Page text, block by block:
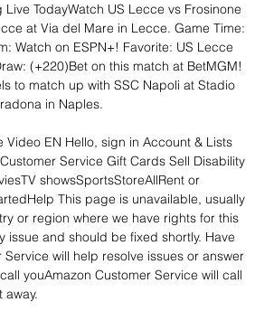
TodayWatch US Lecce vs Frosinone
at Via del Mare in Lecce. Game Time:
Watch on ESPN+! Favorite: US Lecce
(+220)Bet on this match at BetMGM!
to match up with SSC Napoli at Stadio
in Naples.
EN Hello, sign in Account & Lists
Service Gift Cards Sell Disability
showsSportsStoreAllRent or
This page is unavailable, usually
or region where we have rights for this
issue and should be fixed shortly. Have
will help resolve issues or answer
youAmazon Customer Service will call
away.